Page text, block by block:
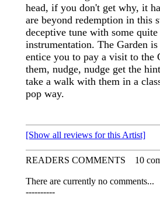
head, if you don't get why, it
are beyond redemption in this
deceptive tune with some
instrumentation. The Garden
entice you to pay a visit to the
them, nudge, nudge get the
take a walk with them in a
pop way.
[Show all reviews for this Artist]
READERS COMMENTS 10
There are currently no comments...
----------